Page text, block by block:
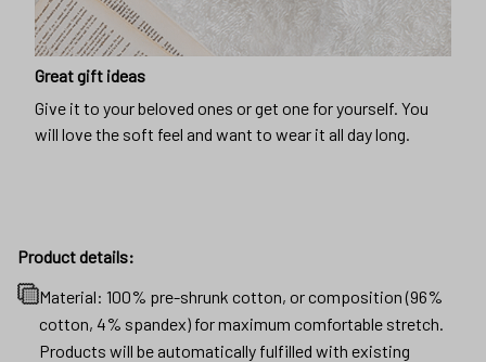
Great gift ideas
Give it to your beloved ones or get one for yourself. You
will love the soft feel and want to wear it all day long.
Product details:
Material: 100% pre-shrunk cotton, or composition (96%
cotton, 4% spandex) for maximum comfortable stretch.
Products will be automatically fulfilled with existing